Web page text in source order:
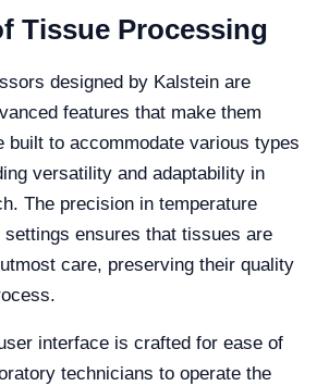
Tissue Processing
designed by Kalstein are
features that make them
built to accommodate various types
versatility and adaptability in
The precision in temperature
ensures that tissues are
care, preserving their quality
interface is crafted for ease of
technicians to operate the